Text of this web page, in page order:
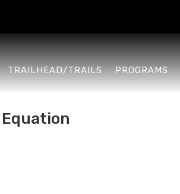
TRAILHEAD/TRAILS PROGRAMS